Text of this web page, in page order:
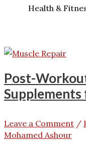
Health &
Post-
Leave a Comment /
Mohamed Ashour